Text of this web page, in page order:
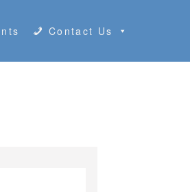
Contact Us